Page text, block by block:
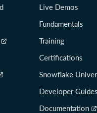
Live Demos
Fundamentals
Training
Certifications
Snowflake
Developer Guides
Documentation